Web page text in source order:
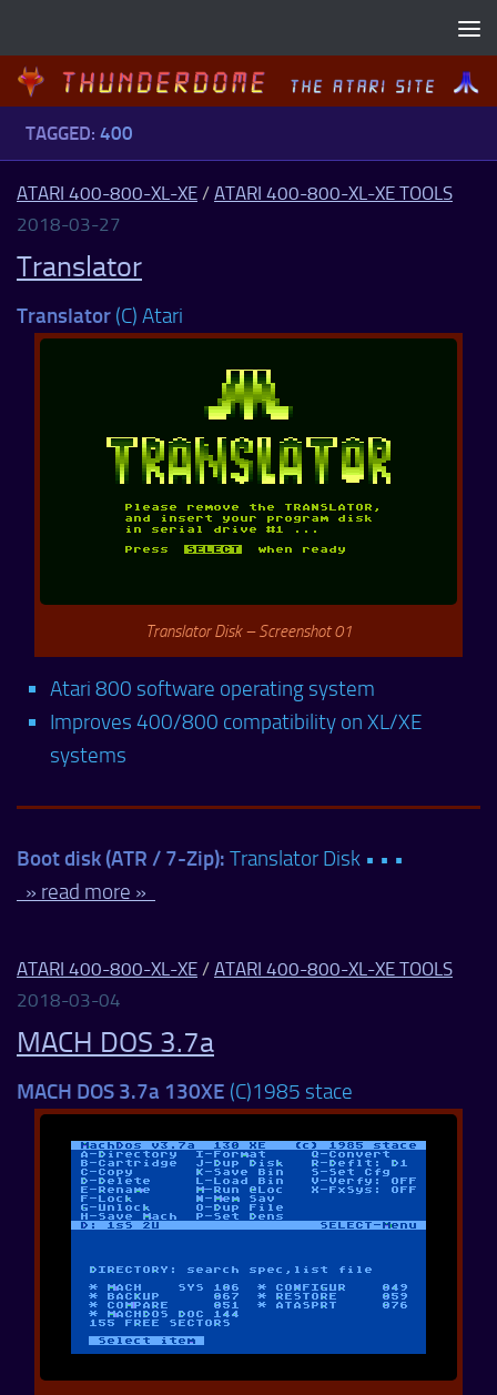
TAGGED: 400
ATARI 400-800-XL-XE / ATARI 400-800-XL-XE TOOLS
2018-03-27
Translator
Translator (C) Atari
Translator Disk – Screenshot 01
Atari 800 software operating system
Improves 400/800 compatibility on XL/XE
systems
Boot disk (ATR / 7-Zip): Translator Disk • • •
» read more »
ATARI 400-800-XL-XE / ATARI 400-800-XL-XE TOOLS
2018-03-04
MACH DOS 3.7a
MACH DOS 3.7a 130XE (C)1985 stace